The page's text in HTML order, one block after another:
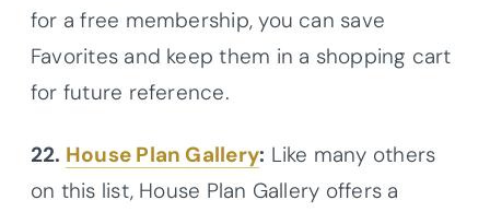
for a free membership, you can save
Favorites and keep them in a shopping cart
for future reference.
22. House Plan Gallery: Like many others
on this list, House Plan Gallery offers a